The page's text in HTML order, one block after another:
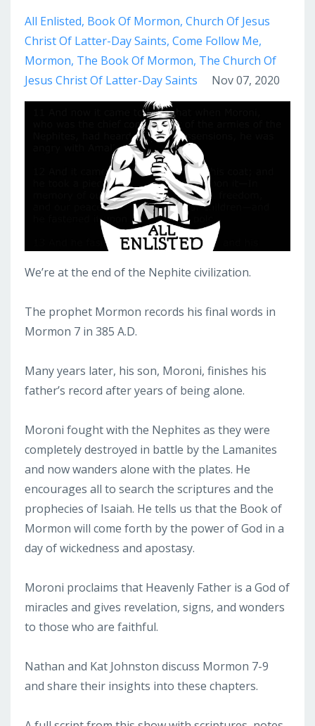
All Enlisted Book Of Mormon Church Of Jesus
Christ Of Latter-Day Saints Come Follow Me
Mormon The Book Of Mormon The Church Of
Jesus Christ Of Latter-Day Saints
Nov 07, 2020
We’re at the end of the Nephite civilization.
The prophet Mormon records his final words in
Mormon 7 in 385 A.D.
Many years later, his son, Moroni, finishes his
father’s record after years of being alone.
Moroni fought with the Nephites as they were
completely destroyed in battle by the Lamanites
and now wanders alone with the plates. He
encourages all to search the scriptures and the
prophecies of Isaiah. He tells us that the Book of
Mormon will come forth by the power of God in a
day of wickedness and apostasy.
Moroni proclaims that Heavenly Father is a God of
miracles and gives revelation, signs, and wonders
to those who are faithful.
Nathan and Kat Johnston discuss Mormon 7-9
and share their insights into these chapters.